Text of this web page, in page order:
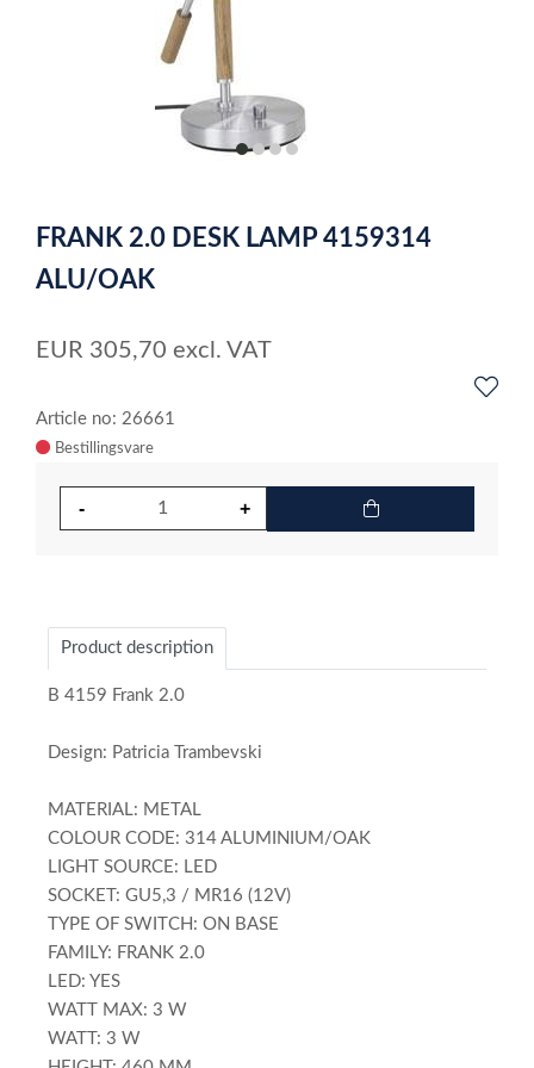
itemitemitemitem
of
4
FRANK 2.0 DESK LAMP 4159314
ALU/OAK
EUR 305,70 excl. VAT
Article no: 26661
Product description
B 4159 Frank 2.0
Design: Patricia Trambevski
MATERIAL: METAL
COLOUR CODE: 314 ALUMINIUM/OAK
LIGHT SOURCE: LED
SOCKET: GU5,3 / MR16 (12V)
TYPE OF SWITCH: ON BASE
FAMILY: FRANK 2.0
LED: YES
WATT MAX: 3 W
WATT: 3 W